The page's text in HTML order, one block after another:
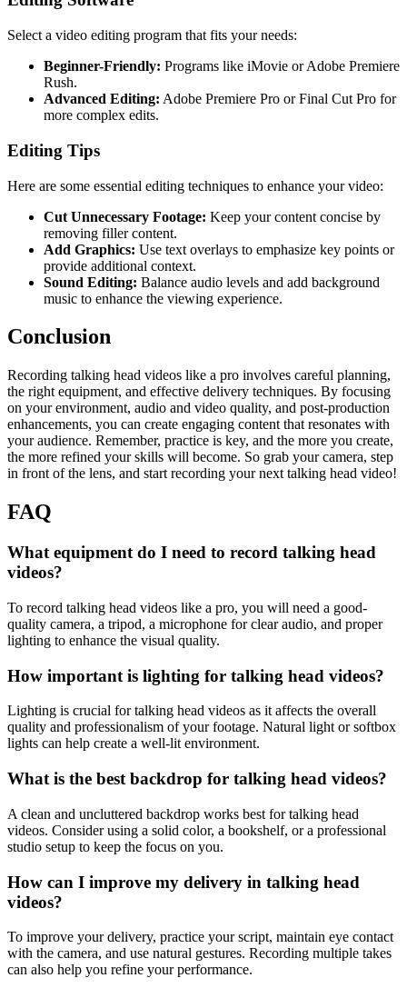
Select a video editing program that fits your needs:
Beginner-Friendly: Programs like iMovie or Adobe Premiere
Rush.
Advanced Editing: Adobe Premiere Pro or Final Cut Pro for
more complex edits.
Editing Tips
Here are some essential editing techniques to enhance your video:
Cut Unnecessary Footage: Keep your content concise by
removing filler content.
Add Graphics: Use text overlays to emphasize key points or
provide additional context.
Sound Editing: Balance audio levels and add background
music to enhance the viewing experience.
Conclusion
Recording talking head videos like a pro involves careful planning,
the right equipment, and effective delivery techniques. By focusing
on your environment, audio and video quality, and post-production
enhancements, you can create engaging content that resonates with
your audience. Remember, practice is key, and the more you create,
the more refined your skills will become. So grab your camera, step
in front of the lens, and start recording your next talking head video!
FAQ
What equipment do I need to record talking head
videos?
To record talking head videos like a pro, you will need a good-
quality camera, a tripod, a microphone for clear audio, and proper
lighting to enhance the visual quality.
How important is lighting for talking head videos?
Lighting is crucial for talking head videos as it affects the overall
quality and professionalism of your footage. Natural light or softbox
lights can help create a well-lit environment.
What is the best backdrop for talking head videos?
A clean and uncluttered backdrop works best for talking head
videos. Consider using a solid color, a bookshelf, or a professional
studio setup to keep the focus on you.
How can I improve my delivery in talking head
videos?
To improve your delivery, practice your script, maintain eye contact
with the camera, and use natural gestures. Recording multiple takes
can also help you refine your performance.